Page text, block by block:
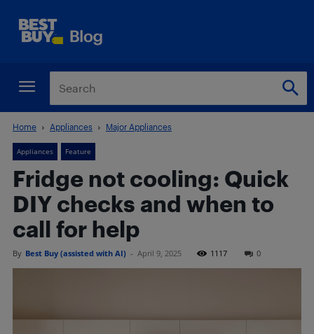
Home Appliances Major Appliances
Appliances Feature
Fridge not cooling: Quick
DIY checks and when to
call for help
By Best Buy (assisted with AI) - April 9, 2025 1117 0